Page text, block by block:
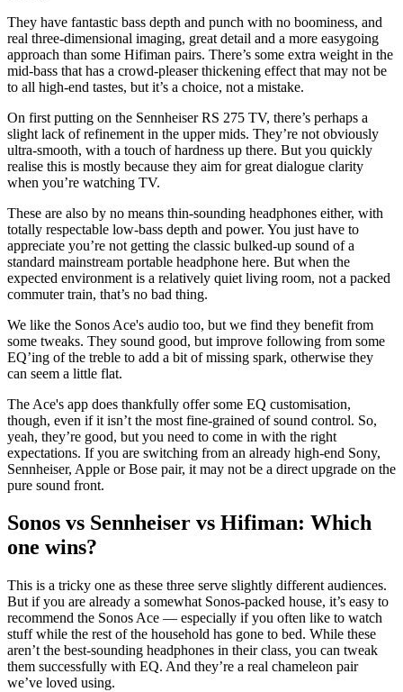
They have fantastic bass depth and punch with no boominess, and
real three-dimensional imaging, great detail and a more easygoing
approach than some Hifiman pairs. There’s some extra weight in the
mid-bass that has a crowd-pleaser thickening effect that may not be
to all high-end tastes, but it’s a choice, not a mistake.
On first putting on the Sennheiser RS 275 TV, there’s perhaps a
slight lack of refinement in the upper mids. They’re not obviously
ultra-smooth, with a touch of hardness up there. But you quickly
realise this is mostly because they aim for great dialogue clarity
when you’re watching TV.
These are also by no means thin-sounding headphones either, with
totally respectable low-bass depth and power. You just have to
appreciate you’re not getting the classic bulked-up sound of a
standard mainstream portable headphone here. But when the
expected environment is a relatively quiet living room, not a packed
commuter train, that’s no bad thing.
We like the Sonos Ace's audio too, but we find they benefit from
some tweaks. They sound good, but improve following from some
EQ’ing of the treble to add a bit of missing spark, otherwise they
can seem a little flat.
The Ace's app does thankfully offer some EQ customisation,
though, even if it isn’t the most fine-grained of sound control. So,
yeah, they’re good, but you need to come in with the right
expectations. If you are switching from an already high-end Sony,
Sennheiser, Apple or Bose pair, it may not be a direct upgrade on the
pure sound front.
Sonos vs Sennheiser vs Hifiman: Which
one wins?
This is a tricky one as these three serve slightly different audiences.
But if you are already a somewhat Sonos-packed house, it’s easy to
recommend the Sonos Ace — especially if you often like to watch
stuff while the rest of the household has gone to bed. While these
aren’t the best-sounding headphones in their class, you can tweak
them successfully with EQ. And they’re a real chameleon pair
we’ve loved using.